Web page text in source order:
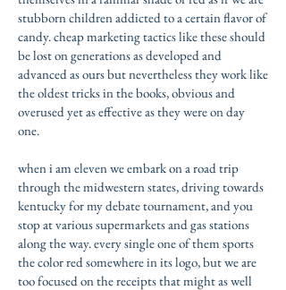
stubborn children addicted to a certain flavor of
candy. cheap marketing tactics like these should
be lost on generations as developed and
advanced as ours but nevertheless they work like
the oldest tricks in the books, obvious and
overused yet as effective as they were on day
one.
when i am eleven we embark on a road trip
through the midwestern states, driving towards
kentucky for my debate tournament, and you
stop at various supermarkets and gas stations
along the way. every single one of them sports
the color red somewhere in its logo, but we are
too focused on the receipts that might as well